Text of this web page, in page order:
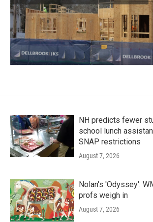
NH predicts fewer
school lunch
SNAP restrictions
August 7, 2026
Nolan's 'Odyssey':
profs weigh in
August 7, 2026